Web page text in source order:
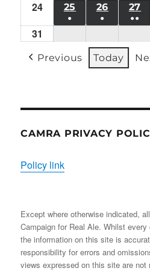
24Mon
24/08/2026
25
TUE
25/08/2026
●
EVENT)
26 WED
26/08/
●
EVENT)
27
●●
31
31/08/2026
Previous Today
CAMRA PRIVACY
Policy link
Except where otherwise indicated,
Campaign for Real Ale. Whilst
the information on this site is
responsibility for errors and
views expressed on this site are